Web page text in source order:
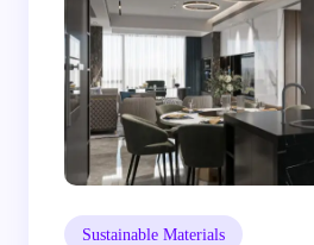
Sustainable Materials